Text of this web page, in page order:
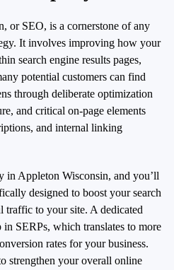
or SEO, is a cornerstone of any
It involves improving how your
search engine results pages,
potential customers can find
through deliberate optimization
and critical on-page elements
and internal linking
in Appleton Wisconsin, and you’ll
designed to boost your search
traffic to your site. A dedicated
SERPs, which translates to more
rates for your business.
strengthen your overall online